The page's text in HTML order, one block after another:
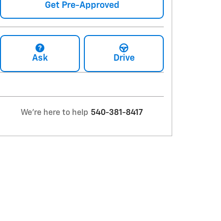
Get Pre-Approved
Ask Drive
We're here to help 540-381-8417